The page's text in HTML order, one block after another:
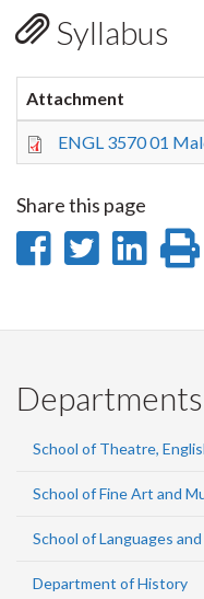
Syllabus
Attachment
ENGL 3570 01
Share this page
ShareShare
School of Theatre,
School of Fine Art and
School of Languages
Department of History